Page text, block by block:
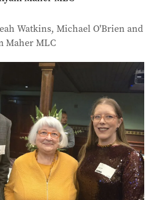
Watkins, Michael O'Brien and
Maher MLC